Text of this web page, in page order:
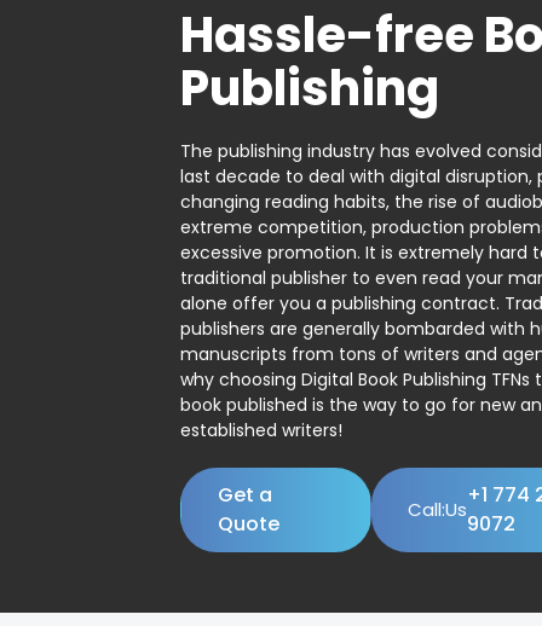
Hassle-free
Publishing
The publishing industry has evolved
last decade to deal with digital disruption,
changing reading habits, the rise of
extreme competition, production
excessive promotion. It is extremely hard
traditional publisher to even read your
alone offer you a publishing contract.
publishers are generally bombarded with
manuscripts from tons of writers and
why choosing Digital Book Publishing
book published is the way to go for new
established writers!
Get a
Quote
Call:Us
+1 774
9072